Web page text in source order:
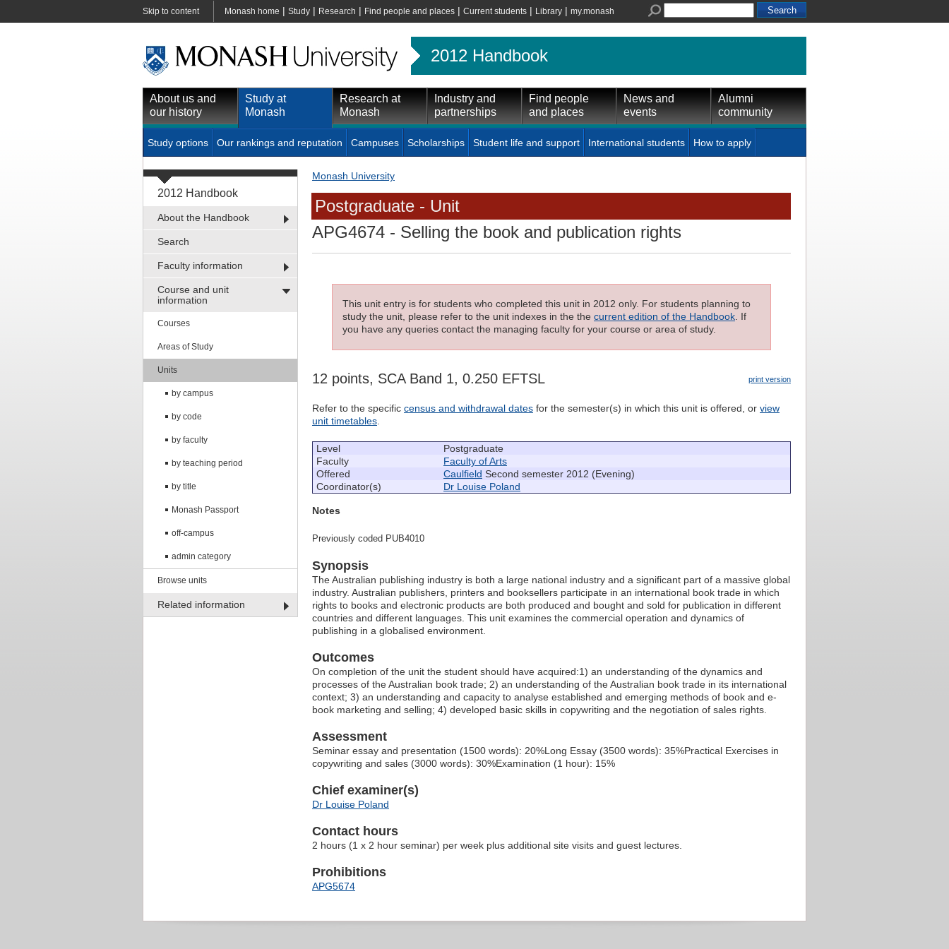
Skip to content Monash home | Study | Research | Find people and places | Current students | Library | my.monash
2012 Handbook
About us and
our history
Study at
Monash
Research at
Monash
Industry and
partnerships
Find people
and places
News and
events
Alumni
community
Study options Our rankings and reputation Campuses Scholarships Student life and support International students How to apply
2012 Handbook
About the Handbook
Search
Faculty information
Course and unit
information
Courses
Areas of Study
Units
by campus
by code
by faculty
by teaching period
by title
Monash Passport
off-campus
admin category
Browse units
Related information
Monash University
Postgraduate - Unit
APG4674 - Selling the book and publication rights
This unit entry is for students who completed this unit in 2012 only. For students planning to
study the unit, please refer to the unit indexes in the the current edition of the Handbook . If
you have any queries contact the managing faculty for your course or area of study.
print version
12 points, SCA Band 1, 0.250 EFTSL
Refer to the specific census and withdrawal dates for the semester(s) in which this unit is offered, or view
unit timetables
Level
Postgraduate
Faculty
Faculty of Arts
Offered
Caulfield Second semester 2012 (Evening)
Coordinator(s)
Dr Louise Poland
Notes
Previously coded PUB4010
Synopsis
The Australian publishing industry is both a large national industry and a significant part of a massive global
industry. Australian publishers, printers and booksellers participate in an international book trade in which
rights to books and electronic products are both produced and bought and sold for publication in different
countries and different languages. This unit examines the commercial operation and dynamics of
publishing in a globalised environment.
Outcomes
On completion of the unit the student should have acquired:1) an understanding of the dynamics and
processes of the Australian book trade; 2) an understanding of the Australian book trade in its international
context; 3) an understanding and capacity to analyse established and emerging methods of book and e-
book marketing and selling; 4) developed basic skills in copywriting and the negotiation of sales rights.
Assessment
Seminar essay and presentation (1500 words): 20%Long Essay (3500 words): 35%Practical Exercises in
copywriting and sales (3000 words): 30%Examination (1 hour): 15%
Chief examiner(s)
Dr Louise Poland
Contact hours
2 hours (1 x 2 hour seminar) per week plus additional site visits and guest lectures.
Prohibitions
APG5674